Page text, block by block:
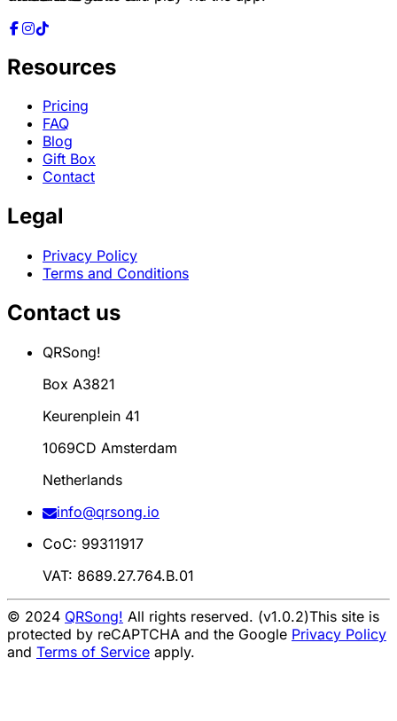
Resources
Pricing
FAQ
Blog
Gift Box
Contact
Legal
Privacy Policy
Terms and Conditions
Contact us
QRSong!
Box A3821
Keurenplein 41
1069CD Amsterdam
Netherlands
info@qrsong.io
CoC: 99311917
VAT: 8689.27.764.B.01
© 2024 QRSong! All rights reserved. (v1.0.2)This site is
protected by reCAPTCHA and the Google Privacy Policy
and Terms of Service apply.